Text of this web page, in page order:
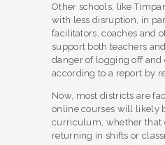
Other schools, like
with less disruption, in
facilitators, coaches and
support both teachers
danger of logging off and
according to a report by
Now, most districts are
online courses will likely
curriculum, whether that
returning in shifts or